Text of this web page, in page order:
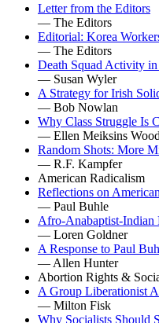
Letter from the Editors
— The Editors
Editorial: Korea
— The Editors
Death Squad Activity
— Susan Wyler
A Strategy for Irish
— Bob Nowlan
Why Class Struggle Is
— Ellen Meiksins Wood
Random Shots: More
— R.F. Kampfer
American Radicalism
Reflections on
— Paul Buhle
Afro-Anabaptist-Indian
— Loren Goldner
A Response to Paul
— Allen Hunter
Abortion Rights &
A Group Liberationist
— Milton Fisk
Why Socialists Should